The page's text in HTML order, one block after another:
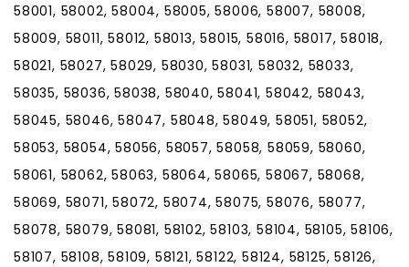
58001, 58002, 58004, 58005, 58006, 58007, 58008,
58009, 58011, 58012, 58013, 58015, 58016, 58017, 58018,
58021, 58027, 58029, 58030, 58031, 58032, 58033,
58035, 58036, 58038, 58040, 58041, 58042, 58043,
58045, 58046, 58047, 58048, 58049, 58051, 58052,
58053, 58054, 58056, 58057, 58058, 58059, 58060,
58061, 58062, 58063, 58064, 58065, 58067, 58068,
58069, 58071, 58072, 58074, 58075, 58076, 58077,
58078, 58079, 58081, 58102, 58103, 58104, 58105, 58106,
58107, 58108, 58109, 58121, 58122, 58124, 58125, 58126,